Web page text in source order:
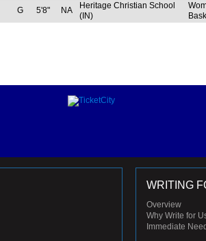
G 5'8" NA
Heritage Christian School
(IN)
WRITING
Overview
Why Write for
Immediate